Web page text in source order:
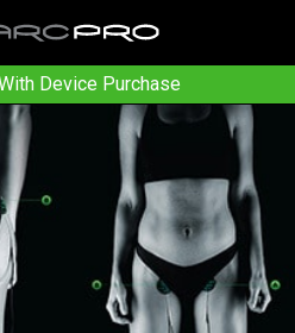
Device Purchase